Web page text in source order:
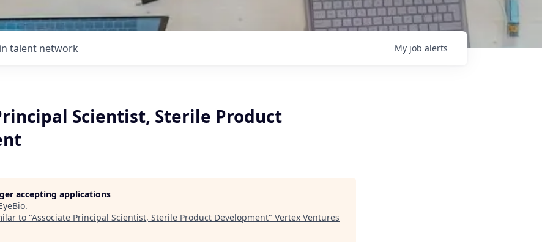
talent network My job alerts
Scientist, Sterile Product
accepting applications
.
to "Associate Principal Scientist, Sterile Product Development" Vertex Ventures